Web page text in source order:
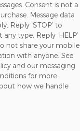
Consent is not a
Message data
Reply ‘STOP’ to
type. Reply ‘HELP’
not share your mobile
with anyone. See
and our messaging
for more
how we handle